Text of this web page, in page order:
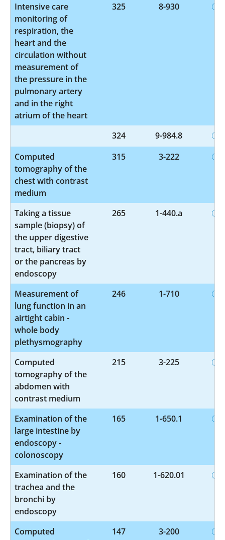
Intensive care
monitoring of
respiration, the
heart and the
circulation without
measurement of
the pressure in the
pulmonary artery
and in the right
atrium of the heart
325 8-930
324
9-984.8
Computed
tomography of the
chest with contrast
medium
315 3-222
Taking a tissue
sample (biopsy) of
the upper digestive
tract, biliary tract
or the pancreas by
endoscopy
265 1-440.a
Measurement of
lung function in an
airtight cabin -
whole body
plethysmography
246 1-710
Computed
tomography of the
abdomen with
contrast medium
215 3-225
Examination of the
large intestine by
endoscopy -
colonoscopy
165 1-650.1
Examination of the
trachea and the
bronchi by
endoscopy
160 1-620.01
Computed
147 3-200